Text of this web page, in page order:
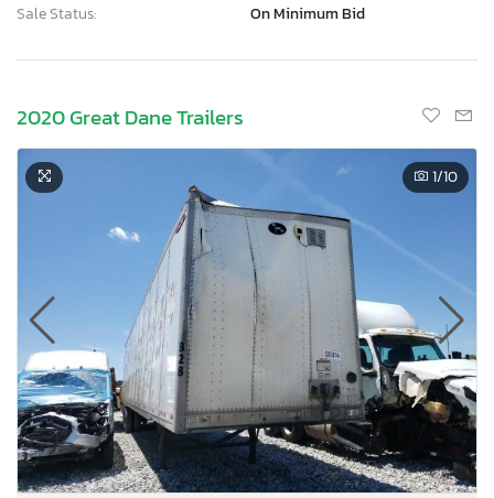
Sale Status:
On Minimum Bid
2020 Great Dane Trailers
1/10